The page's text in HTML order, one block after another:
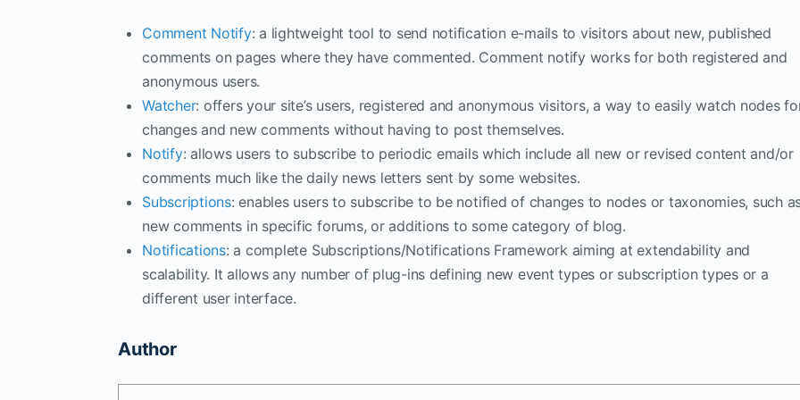
Comment Notify: a lightweight tool to send notification e-mails to visitors about new, published
comments on pages where they have commented. Comment notify works for both registered and
anonymous users.
Watcher: offers your site’s users, registered and anonymous visitors, a way to easily watch nodes
changes and new comments without having to post themselves.
Notify: allows users to subscribe to periodic emails which include all new or revised content and/or
comments much like the daily news letters sent by some websites.
Subscriptions: enables users to subscribe to be notified of changes to nodes or taxonomies, such
new comments in specific forums, or additions to some category of blog.
Notifications: a complete Subscriptions/Notifications Framework aiming at extendability and
scalability. It allows any number of plug-ins defining new event types or subscription types or a
different user interface.
Author